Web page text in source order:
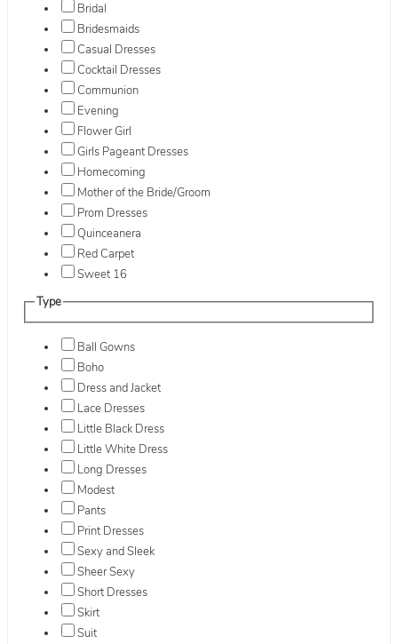
Bridal
Bridesmaids
Casual Dresses
Cocktail Dresses
Communion
Evening
Flower Girl
Girls Pageant Dresses
Homecoming
Mother of the Bride/Groom
Prom Dresses
Quinceanera
Red Carpet
Sweet 16
Type
Ball Gowns
Boho
Dress and Jacket
Lace Dresses
Little Black Dress
Little White Dress
Long Dresses
Modest
Pants
Print Dresses
Sexy and Sleek
Sheer Sexy
Short Dresses
Skirt
Suit